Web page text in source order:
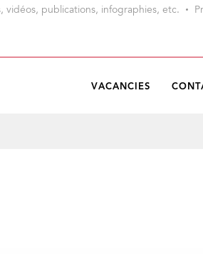
vidéos, publications, infographies, etc.
VACANCIES